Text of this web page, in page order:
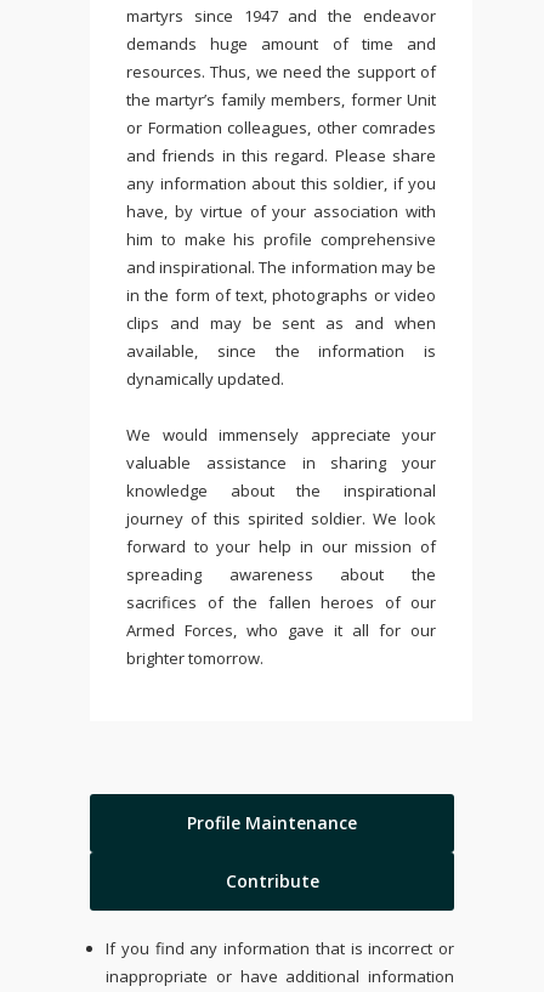
martyrs since 1947 and the endeavor
demands huge amount of time and
resources. Thus, we need the support of
the martyr’s family members, former Unit
or Formation colleagues, other comrades
and friends in this regard. Please share
any information about this soldier, if you
have, by virtue of your association with
him to make his profile comprehensive
and inspirational. The information may be
in the form of text, photographs or video
clips and may be sent as and when
available, since the information is
dynamically updated.
We would immensely appreciate your
valuable assistance in sharing your
knowledge about the inspirational
journey of this spirited soldier. We look
forward to your help in our mission of
spreading awareness about the
sacrifices of the fallen heroes of our
Armed Forces, who gave it all for our
brighter tomorrow.
Profile Maintenance
Contribute
If you find any information that is incorrect or
inappropriate or have additional information